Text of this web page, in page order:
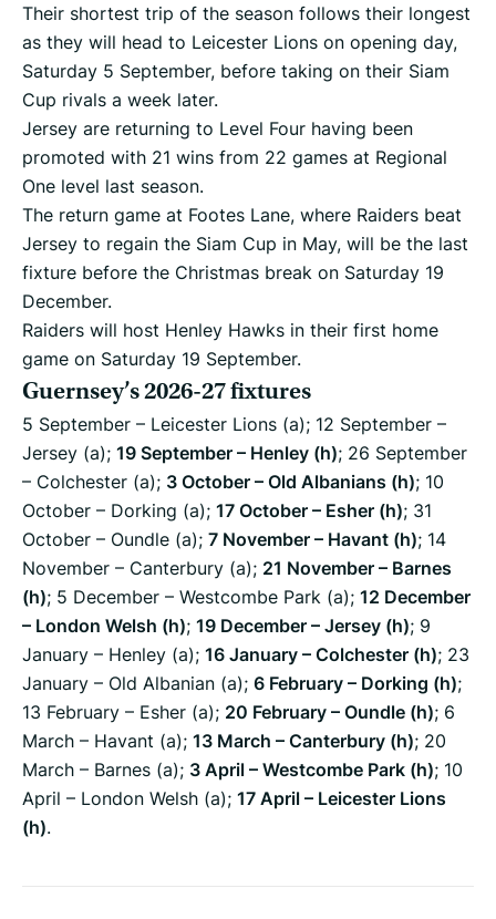
Their shortest trip of the season follows their longest
as they will head to Leicester Lions on opening day,
Saturday 5 September, before taking on their Siam
Cup rivals a week later.
Jersey are returning to Level Four having been
promoted with 21 wins from 22 games at Regional
One level last season.
The return game at Footes Lane, where Raiders beat
Jersey to regain the Siam Cup in May, will be the last
fixture before the Christmas break on Saturday 19
December.
Raiders will host Henley Hawks in their first home
game on Saturday 19 September.
Guernsey’s 2026-27 fixtures
5 September – Leicester Lions (a); 12 September –
Jersey (a); 19 September – Henley (h); 26 September
– Colchester (a); 3 October – Old Albanians (h); 10
October – Dorking (a); 17 October – Esher (h); 31
October – Oundle (a); 7 November – Havant (h); 14
November – Canterbury (a); 21 November – Barnes
(h); 5 December – Westcombe Park (a); 12 December
– London Welsh (h); 19 December – Jersey (h); 9
January – Henley (a); 16 January – Colchester (h); 23
January – Old Albanian (a); 6 February – Dorking (h);
13 February – Esher (a); 20 February – Oundle (h); 6
March – Havant (a); 13 March – Canterbury (h); 20
March – Barnes (a); 3 April – Westcombe Park (h); 10
April – London Welsh (a); 17 April – Leicester Lions
(h).